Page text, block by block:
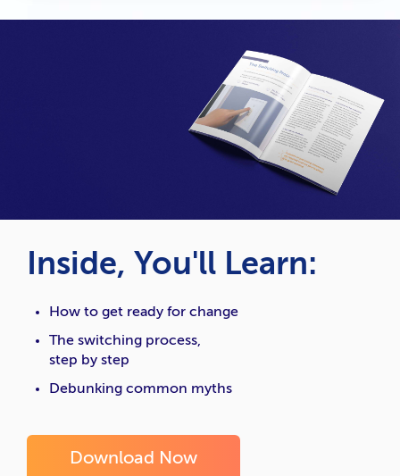
Inside, You'll Learn:
How to get ready for change
The switching process,
step by step
Debunking common myths
Download Now